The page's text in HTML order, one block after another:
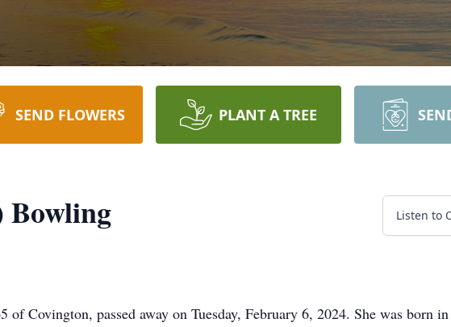
SEND FLOWERS PLANT A TREE
Bowling Listen to
Covington, passed away on Tuesday, February 6, 2024. She was born